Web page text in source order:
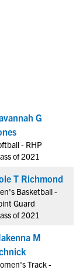
G
- RHP
of 2021
T Richmond
Basketball -
Guard
of 2021
M
Track -